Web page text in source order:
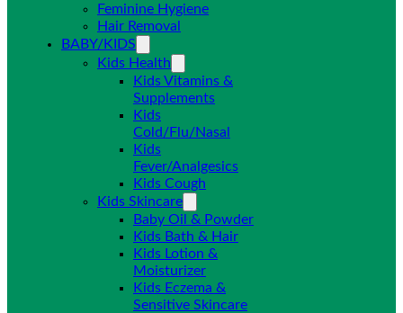
Feminine Hygiene
Hair Removal
BABY/KIDS
Kids Health
Kids Vitamins &
Supplements
Kids
Cold/Flu/Nasal
Kids
Fever/Analgesics
Kids Cough
Kids Skincare
Baby Oil & Powder
Kids Bath & Hair
Kids Lotion &
Moisturizer
Kids Eczema &
Sensitive Skincare